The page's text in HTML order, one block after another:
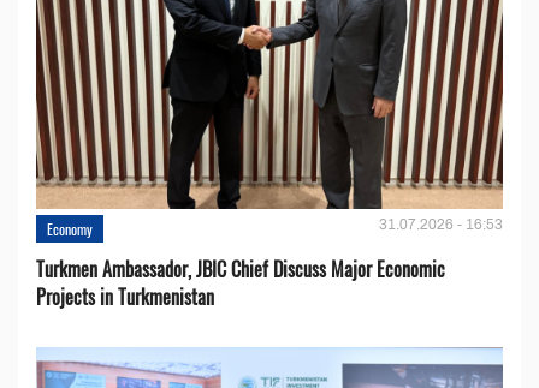
Economy 31.07.2026 - 16:53
Turkmen Ambassador, JBIC Chief Discuss Major Economic
Projects in Turkmenistan